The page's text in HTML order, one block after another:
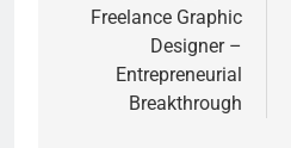
Freelance Graphic
Designer –
Entrepreneurial
Breakthrough